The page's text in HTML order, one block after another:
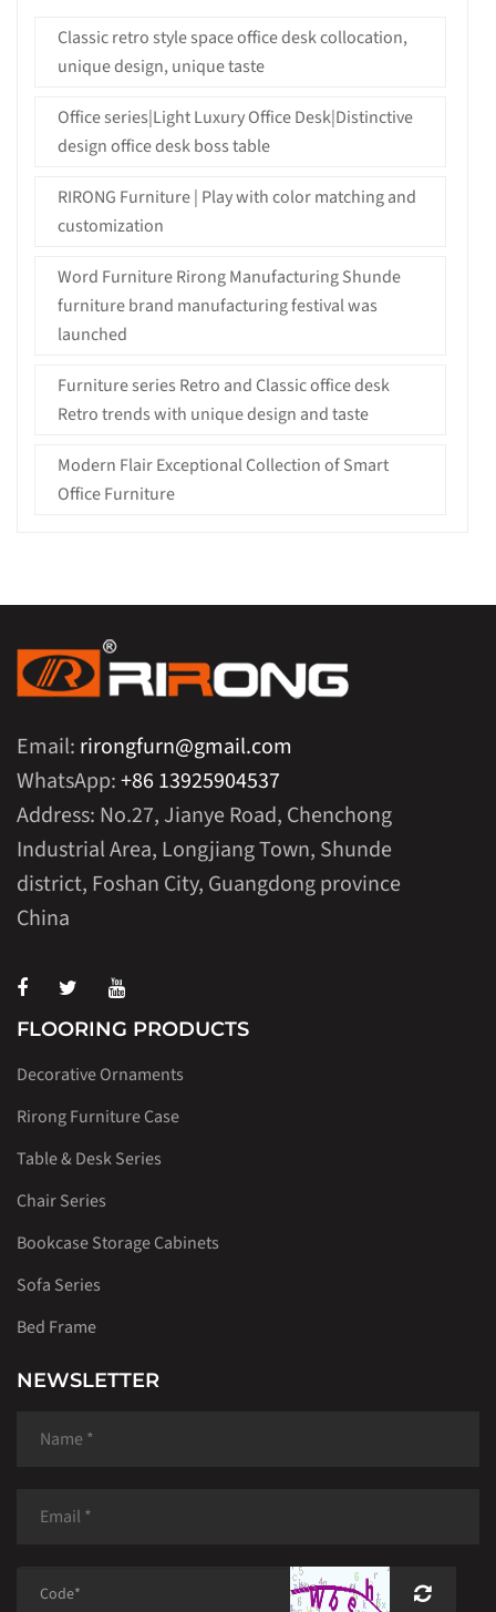
Classic retro style space office desk collocation,
unique design, unique taste
Office series|Light Luxury Office Desk|Distinctive
design office desk boss table
RIRONG Furniture | Play with color matching and
customization
Word Furniture Rirong Manufacturing Shunde
furniture brand manufacturing festival was
launched
Furniture series Retro and Classic office desk
Retro trends with unique design and taste
Modern Flair Exceptional Collection of Smart
Office Furniture
Email: rirongfurn@gmail.com
WhatsApp:+86 13925904537
Address: No.27, Jianye Road, Chenchong
Industrial Area, Longjiang Town, Shunde
district, Foshan City, Guangdong province
China
FLOORING PRODUCTS
Decorative Ornaments
Rirong Furniture Case
Table & Desk Series
Chair Series
Bookcase Storage Cabinets
Sofa Series
Bed Frame
NEWSLETTER